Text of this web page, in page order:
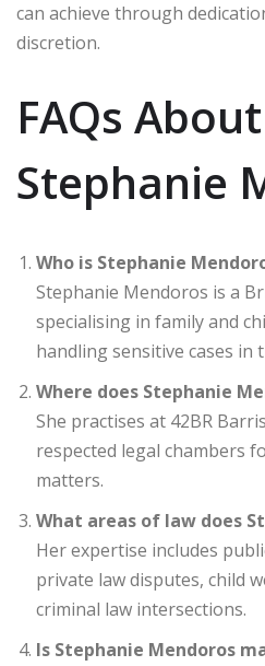
can achieve through
discretion.
FAQs About
Stephanie
Who is Stephanie
Stephanie Mendoros is a
specialising in family and
handling sensitive cases in
Where does Stephanie
She practises at 42BR
respected legal chambers
matters.
What areas of law does
Her expertise includes
private law disputes, child
criminal law intersections.
Is Stephanie Mendoros